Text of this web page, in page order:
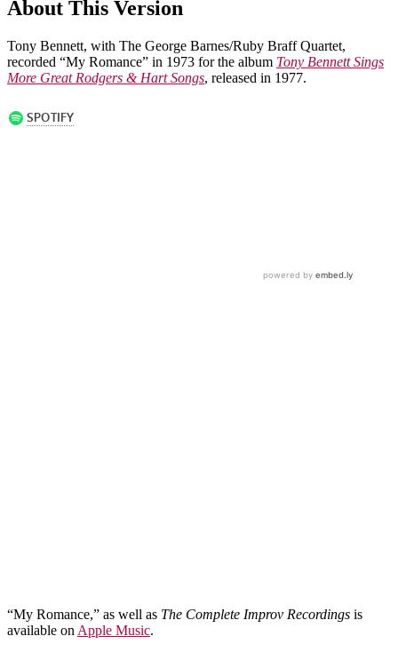
About This Version
Tony Bennett, with The George Barnes/Ruby Braff Quartet,
recorded “My Romance” in 1973 for the album Tony Bennett Sings
More Great Rodgers & Hart Songs, released in 1977.
“My Romance,” as well as The Complete Improv Recordings is
available on Apple Music.